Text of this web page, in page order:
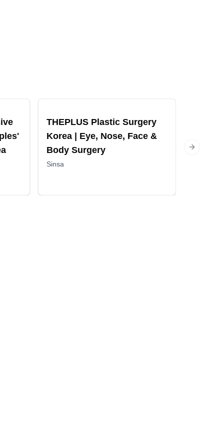
THEPLUS Plastic Surgery
Korea | Eye, Nose, Face &
Body Surgery
Sinsa
Fillers
Next slide